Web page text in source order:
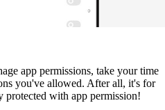
app permissions, take your time
you've allowed. After all, it's for
protected with app permission!